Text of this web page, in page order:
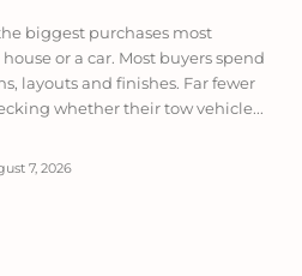
biggest purchases most
or a car. Most buyers spend
layouts and finishes. Far fewer
whether their tow vehicle...
7, 2026